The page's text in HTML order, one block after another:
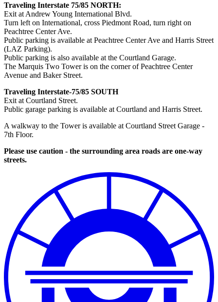
Traveling Interstate 75/85 NORTH:
Exit at Andrew Young International Blvd.
Turn left on International, cross Piedmont Road, turn right on
Peachtree Center Ave.
Public parking is available at Peachtree Center Ave and Harris Street
(LAZ Parking).
Public parking is also available at the Courtland Garage.
The Marquis Two Tower is on the corner of Peachtree Center
Avenue and Baker Street.
Traveling Interstate-75/85 SOUTH
Exit at Courtland Street.
Public garage parking is available at Courtland and Harris Street.
A walkway to the Tower is available at Courtland Street Garage -
7th Floor.
Please use caution - the surrounding area roads are one-way
streets.